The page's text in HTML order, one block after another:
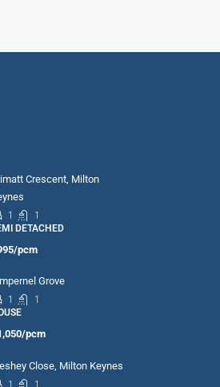
Crescent, Milton
1
1
DETACHED
pcm
Grove
1
1
pcm
Close, Milton Keynes